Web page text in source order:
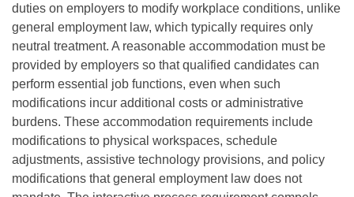
duties on employers to modify workplace conditions, unlike
general employment law, which typically requires only
neutral treatment. A reasonable accommodation must be
provided by employers so that qualified candidates can
perform essential job functions, even when such
modifications incur additional costs or administrative
burdens. These accommodation requirements include
modifications to physical workspaces, schedule
adjustments, assistive technology provisions, and policy
modifications that general employment law does not